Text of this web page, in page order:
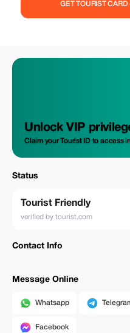
GET TOURIST
Unlock VIP
Claim your Tourist ID to access
Status
Tourist Friendly
verified by tourist.com
Contact Info
Message Online
Whatsapp
Facebook